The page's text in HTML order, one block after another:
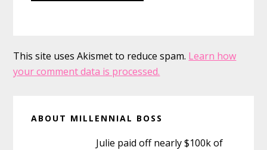
This site uses Akismet to reduce spam. Learn how
your comment data is processed.
Sidebar
ABOUT MILLENNIAL BOSS
Julie paid off nearly $100k of